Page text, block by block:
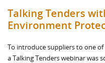
Talking Tenders
Environment
To introduce suppliers to one
a Talking Tenders webinar was